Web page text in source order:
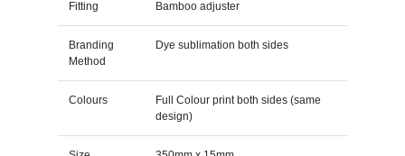
Fitting Bamboo adjuster
Branding
Method
Dye sublimation both sides
Colours
Full Colour print both sides (same
design)